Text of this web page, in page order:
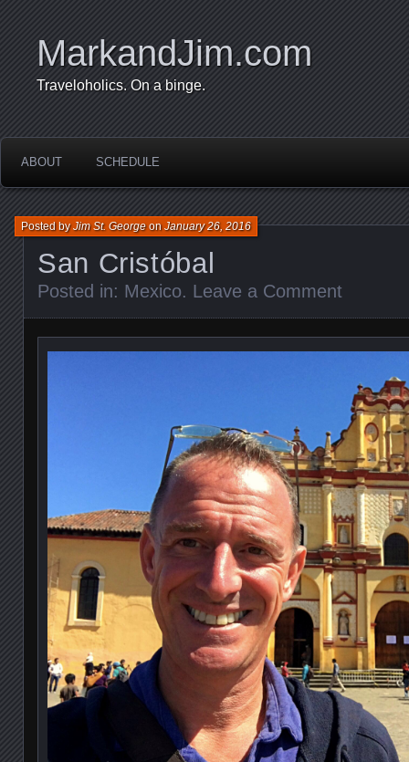
MarkandJim.com
Traveloholics. On a binge.
ABOUT SCHEDULE
San Cristóbal
Posted byJim St. GeorgeonJanuary 26, 2016
Posted in: Mexico. Leave a Comment